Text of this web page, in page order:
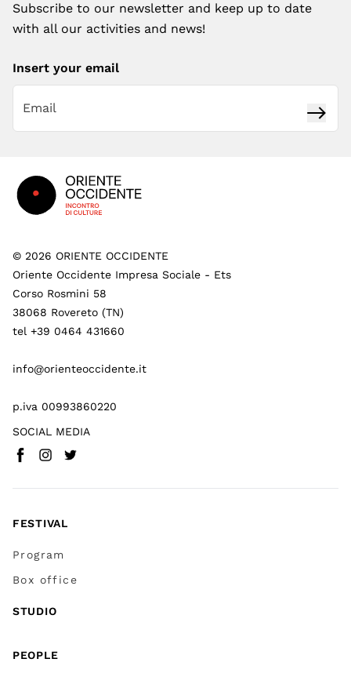
Subscribe to our newsletter and keep up to date
with all our activities and news!
Insert your email
© 2026 ORIENTE OCCIDENTE
Oriente Occidente Impresa Sociale - Ets
Corso Rosmini 58
38068 Rovereto (TN)
tel +39 0464 431660
info@orienteoccidente.it
p.iva 00993860220
SOCIAL MEDIA
Facebook(
Instagram
Twitter
FESTIVAL
Program
Box office
STUDIO
PEOPLE